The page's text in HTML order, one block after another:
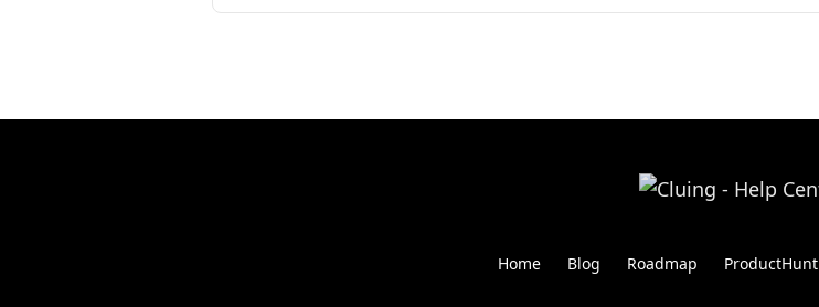
Home Blog Roadmap ProductHunt